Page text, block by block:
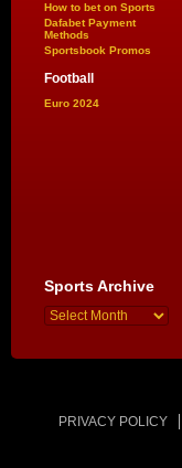
How to bet on Sports
Dafabet Payment
Methods
Sportsbook Promos
Football
Euro 2024
Sports Archive
PRIVACY POLICY